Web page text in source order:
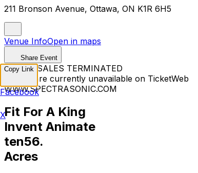
211 Bronson Avenue, Ottawa, ON K1R 6H5
Venue InfoOpen in maps
Share Event
TICKET SALES TERMINATED
Tickets are currently unavailable on TicketWeb
WWW.SPECTRASONIC.COM
Fit For A King
Invent Animate
ten56.
Acres
Copy Link
Facebook
X